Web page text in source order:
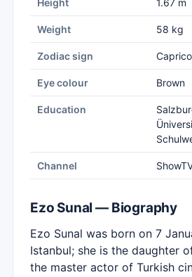
Height 1.67 m
Weight 58 kg
Zodiac sign
Eye colour Brown
Education
Channel
Ezo Sunal — Biography
Ezo Sunal was born on 7
Istanbul; she is the daughter
the master actor of Turkish